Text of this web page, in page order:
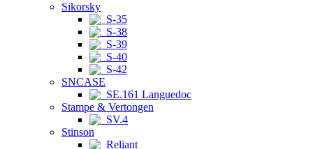
Sikorsky
S-35
S-38
S-39
S-40
S-42
SNCASE
SE.161 Languedoc
Stampe & Vertongen
SV.4
Stinson
Reliant